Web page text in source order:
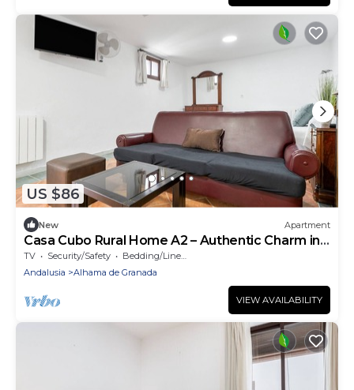
US $86
New Apartment
Casa Cubo Rural Home A2 – Authentic Charm in
Alhama de Granada
TV Security/Safety
Bedding/Linens
Andalusia
Alhama de Granada
VIEW AVAILABILITY